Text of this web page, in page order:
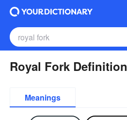
Royal Fork Definition
Meanings